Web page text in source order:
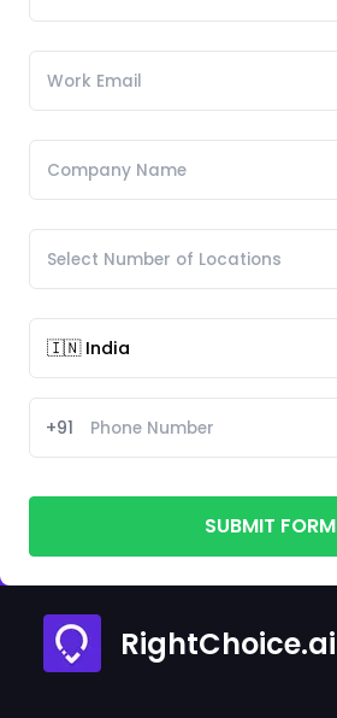
+91
SUBMIT FORM
RightChoice.ai